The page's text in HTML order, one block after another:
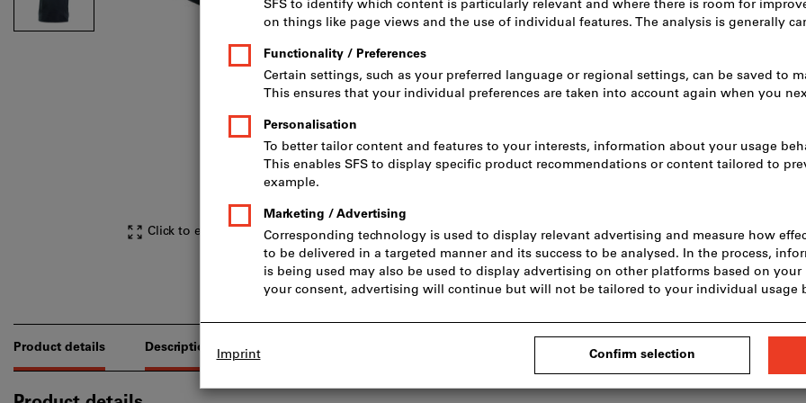
Click to enlarge image Click to enlarge image
XS
S M L
Do you want to order more
In stock
Add to wishlist
Product details Description Downloads & documents